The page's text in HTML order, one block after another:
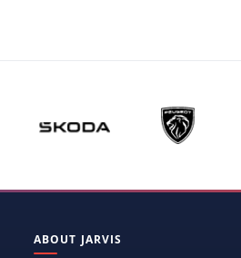
ABOUT JARVIS